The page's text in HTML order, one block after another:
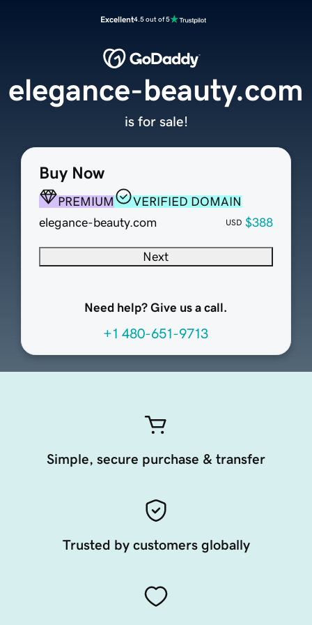
Excellent4.5 out of 5
Buy Now
PREMIUM
VERIFIED DOMAIN
elegance-beauty.com
USD $388
Next
Need help? Give us a call.
+1 480-651-9713
elegance-beauty.com
is for sale!
Simple, secure purchase & transfer
Trusted by customers globally